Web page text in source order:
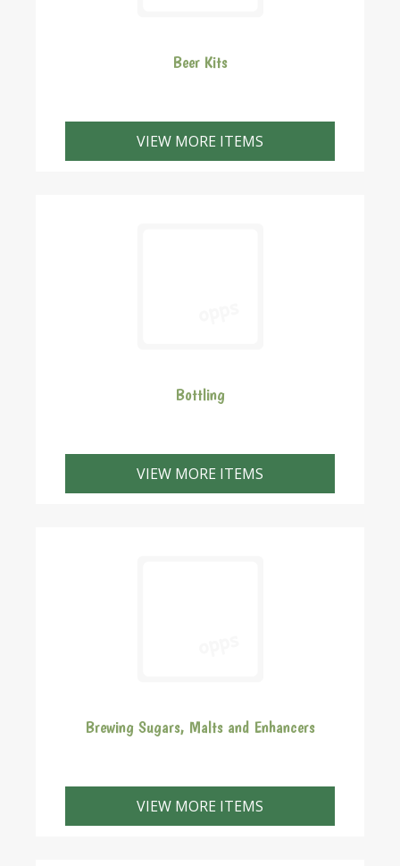
Beer Kits
VIEW MORE ITEMS
Bottling
VIEW MORE ITEMS
Brewing Sugars, Malts and Enhancers
VIEW MORE ITEMS